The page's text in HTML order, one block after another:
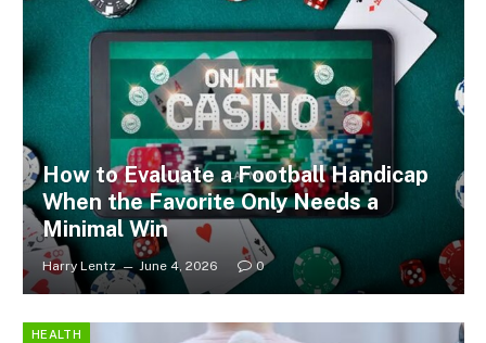
How to Evaluate a Football Handicap
When the Favorite Only Needs a
Minimal Win
Harry Lentz June 4, 2026 0
HEALTH